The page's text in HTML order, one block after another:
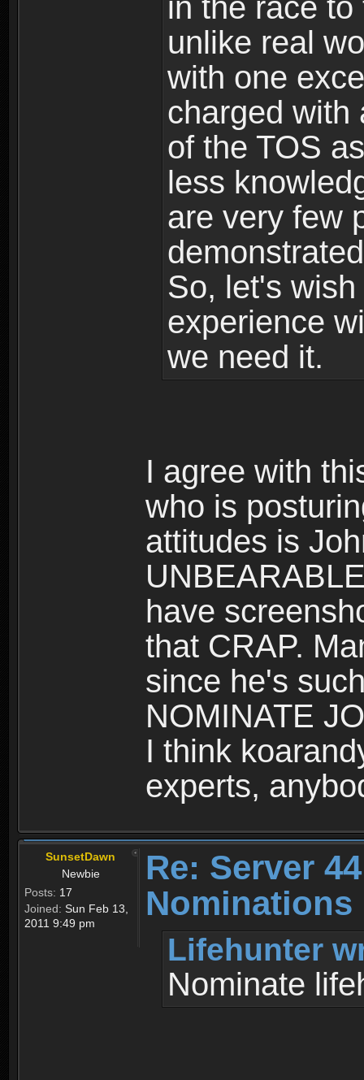
in the race
unlike real
with one
charged with
of the TOS
less
are very few
So, let's
experience
we need it.
I agree with
who is
attitudes is
have
that CRAP.
since he's
NOMINATE
I think
experts,
SunsetDawn
Newbie
Posts: 17
Joined: Sun Feb 13,
2011 9:49 pm
Re: Server
Lifehunter
Nominate